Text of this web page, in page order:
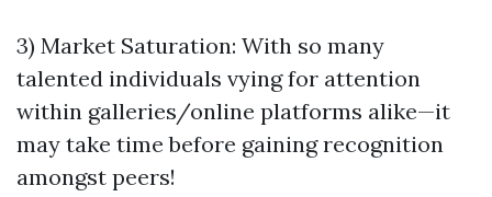
3) Market Saturation: With so many
talented individuals vying for attention
within galleries/online platforms alike—it
may take time before gaining recognition
amongst peers!